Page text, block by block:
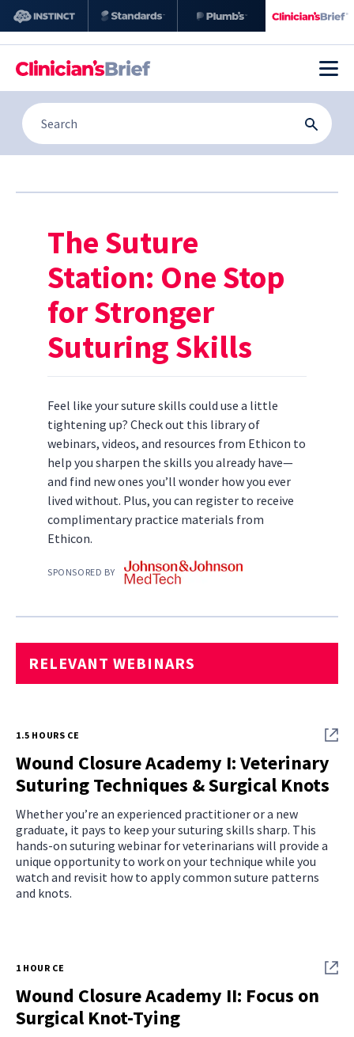
The Suture
Station: One Stop
for Stronger
Suturing Skills
Feel like your suture skills could use a little
tightening up? Check out this library of
webinars, videos, and resources from Ethicon to
help you sharpen the skills you already have—
and find new ones you’ll wonder how you ever
lived without. Plus, you can register to receive
complimentary practice materials from
Ethicon.
SPONSORED BY
RELEVANT WEBINARS
1.5 HOURS CE
Wound Closure Academy I: Veterinary
Suturing Techniques & Surgical Knots
Whether you’re an experienced practitioner or a new
graduate, it pays to keep your suturing skills sharp. This
hands-on suturing webinar for veterinarians will provide a
unique opportunity to work on your technique while you
watch and revisit how to apply common suture patterns
and knots.
1 HOUR CE
Wound Closure Academy II: Focus on
Surgical Knot-Tying